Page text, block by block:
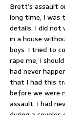
Brett’s assault
long time, I was
details. I did not
in a house
boys. I tried to
rape me, I
had never
that I had this
before we were
assault. I had